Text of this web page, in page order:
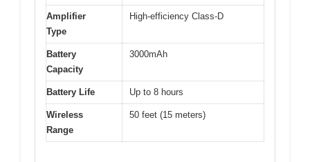
Amplifier
Type
High-efficiency Class-D
Battery
Capacity
3000mAh
Battery Life Up to 8 hours
Wireless
Range
50 feet (15 meters)